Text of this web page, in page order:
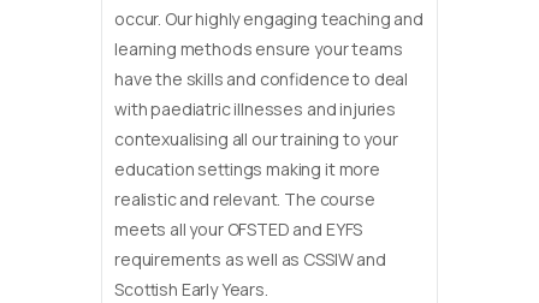
occur. Our highly engaging teaching and
learning methods ensure your teams
have the skills and confidence to deal
with paediatric illnesses and injuries
contexualising all our training to your
education settings making it more
realistic and relevant. The course
meets all your OFSTED and EYFS
requirements as well as CSSIW and
Scottish Early Years.